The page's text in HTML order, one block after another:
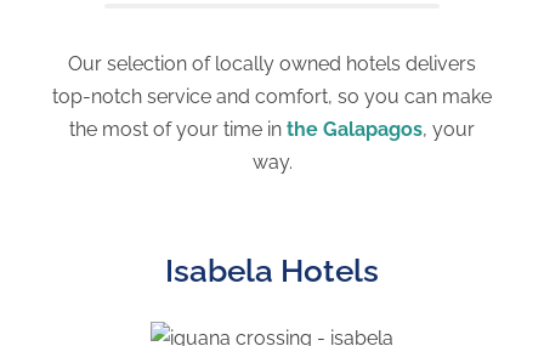
Our selection of locally owned hotels delivers
top-notch service and comfort, so you can make
the most of your time in the Galapagos, your
way.
Isabela Hotels